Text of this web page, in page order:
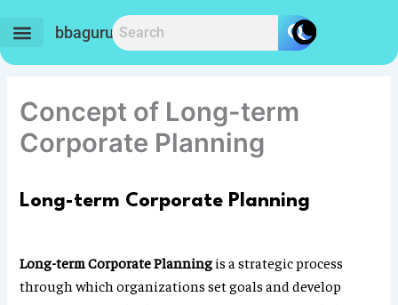
content
bbaguru.in
Concept of Long-term
Corporate Planning
Long-term Corporate Planning
Long-term Corporate Planning is a strategic process
through which organizations set goals and develop